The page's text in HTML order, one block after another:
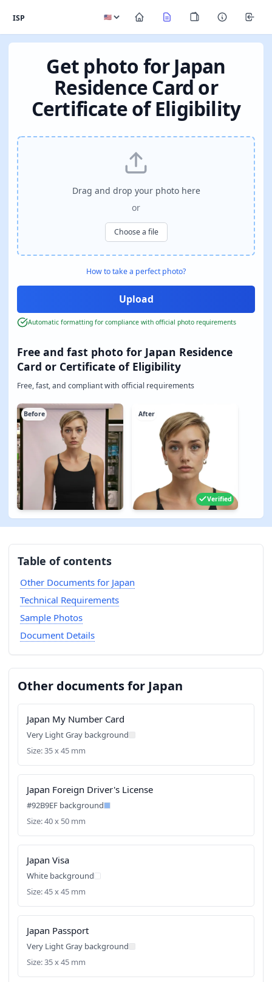
ISP
Get photo for Japan
Residence Card or
Certificate of Eligibility
Free and fast photo for Japan Residence
Card or Certificate of Eligibility
Free, fast, and compliant with official requirements
Before After
Verified
Drag and drop your photo here
or
Choose a file
How to take a perfect photo?
Automatic formatting for compliance with official photo requirements
Table of contents
Other Documents for Japan
Technical Requirements
Sample Photos
Document Details
Other documents for Japan
Japan My Number Card
Very Light Gray background
Size: 35 x 45 mm
Japan Foreign Driver's License
#92B9EF background
Size: 40 x 50 mm
Japan Visa
White background
Size: 45 x 45 mm
Japan Passport
Very Light Gray background
Size: 35 x 45 mm